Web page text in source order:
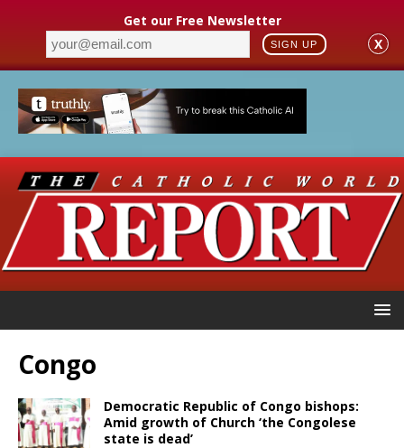
Get our Free Newsletter
SIGN UP X
Congo
Democratic Republic of Congo bishops:
Amid growth of Church ‘the Congolese
state is dead’